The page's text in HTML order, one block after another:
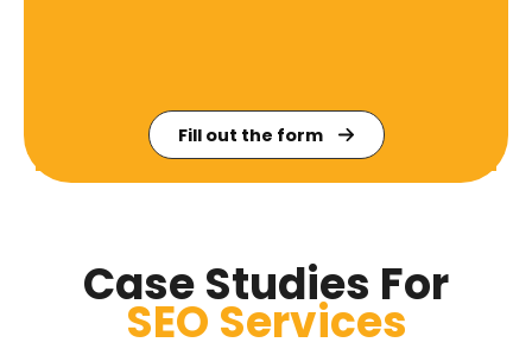
Fill out the form
Case Studies For
SEO Services